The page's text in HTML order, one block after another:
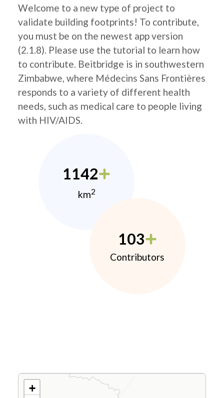
Welcome to a new type of project to
validate building footprints! To contribute,
you must be on the newest app version
(2.1.8). Please use the tutorial to learn how
to contribute. Beitbridge is in southwestern
Zimbabwe, where Médecins Sans Frontières
responds to a variety of different health
needs, such as medical care to people living
with HIV/AIDS.
1142
km2
103
Contributors
+